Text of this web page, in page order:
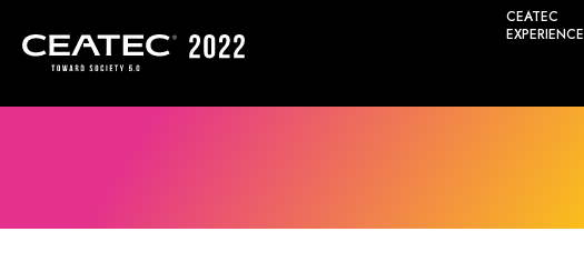
CEATEC
EXPERIENCE